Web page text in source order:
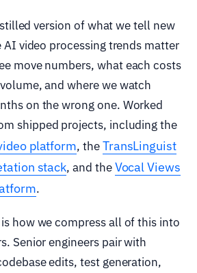
version of what we tell new
video processing trends matter
move numbers, what each costs
and where we watch
on the wrong one. Worked
shipped projects, including the
platform, theTransLinguist
stack, and theVocal Views
.
how we compress all of this into
Senior engineers pair with
edits, test generation,